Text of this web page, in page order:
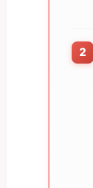
2